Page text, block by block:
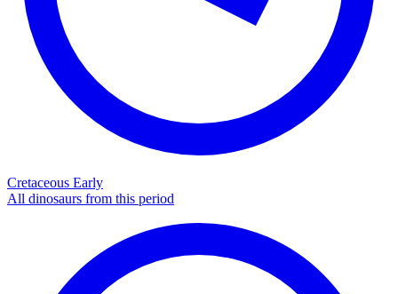
Cretaceous Early
All dinosaurs from this period